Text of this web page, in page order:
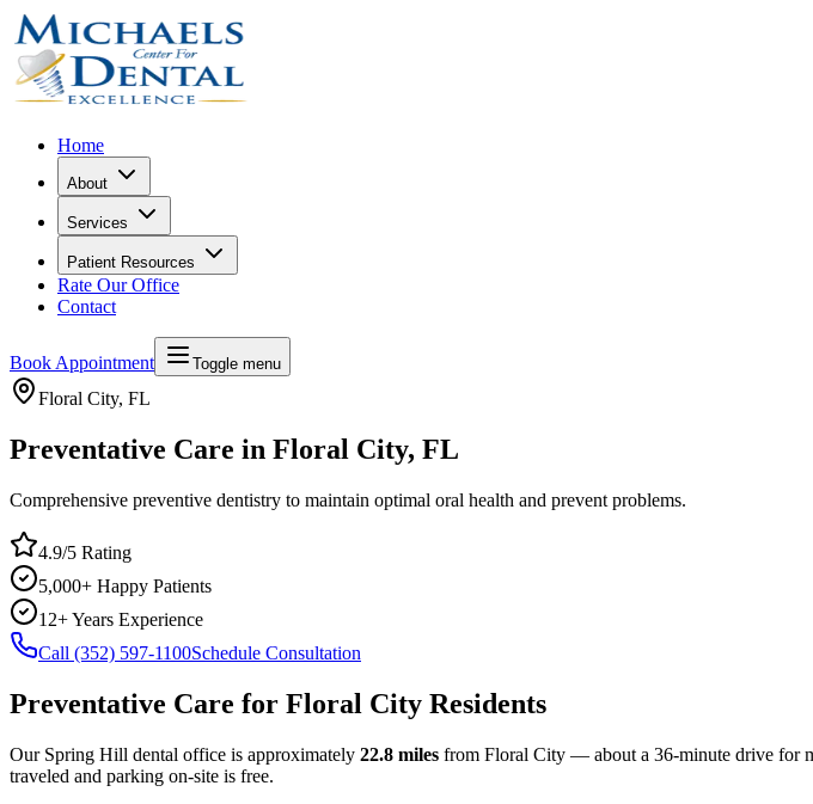
Home
About
Services
Patient Resources
Rate Our Office
Contact
Book Appointment Toggle menu
Floral City, FL
Preventative Care in Floral City, FL
Comprehensive preventive dentistry to maintain optimal oral health and prevent problems.
4.9/5 Rating
5,000+ Happy Patients
12+ Years Experience
Call (352) 597-1100Schedule Consultation
Preventative Care for Floral City Residents
Our Spring Hill dental office is approximately 22.8 miles from Floral City — about a 36-minute drive for
traveled and parking on-site is free.